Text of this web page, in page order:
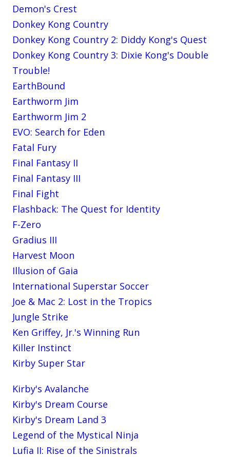
Demon's Crest
Donkey Kong Country
Donkey Kong Country 2: Diddy Kong's Quest
Donkey Kong Country 3: Dixie Kong's Double
Trouble!
EarthBound
Earthworm Jim
Earthworm Jim 2
EVO: Search for Eden
Fatal Fury
Final Fantasy II
Final Fantasy III
Final Fight
Flashback: The Quest for Identity
F-Zero
Gradius III
Harvest Moon
Illusion of Gaia
International Superstar Soccer
Joe & Mac 2: Lost in the Tropics
Jungle Strike
Ken Griffey, Jr.'s Winning Run
Killer Instinct
Kirby Super Star
Kirby's Avalanche
Kirby's Dream Course
Kirby's Dream Land 3
Legend of the Mystical Ninja
Lufia II: Rise of the Sinistrals